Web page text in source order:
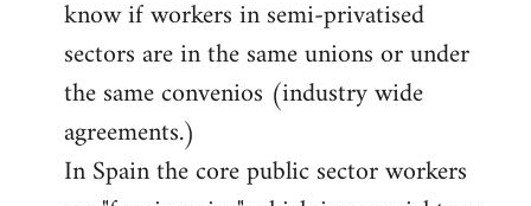
know if workers in semi-privatised
sectors are in the same unions or under
the same convenios (industry wide
agreements.)
In Spain the core public sector workers